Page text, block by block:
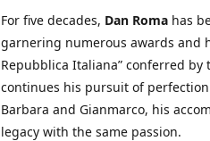
For five decades, Dan Roma has
garnering numerous awards and
Repubblica Italiana” conferred by
continues his pursuit of
Barbara and Gianmarco, his
legacy with the same passion.